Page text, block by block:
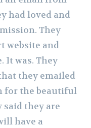
had loved and
They
website and
It was. They
they emailed
for the beautiful
said they are
have a